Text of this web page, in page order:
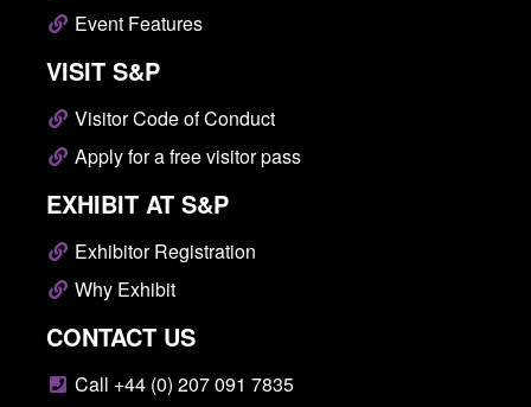
Event Features
VISIT S&P
Visitor Code of Conduct
Apply for a free visitor pass
EXHIBIT AT S&P
Exhibitor Registration
Why Exhibit
CONTACT US
Call +44 (0) 207 091 7835